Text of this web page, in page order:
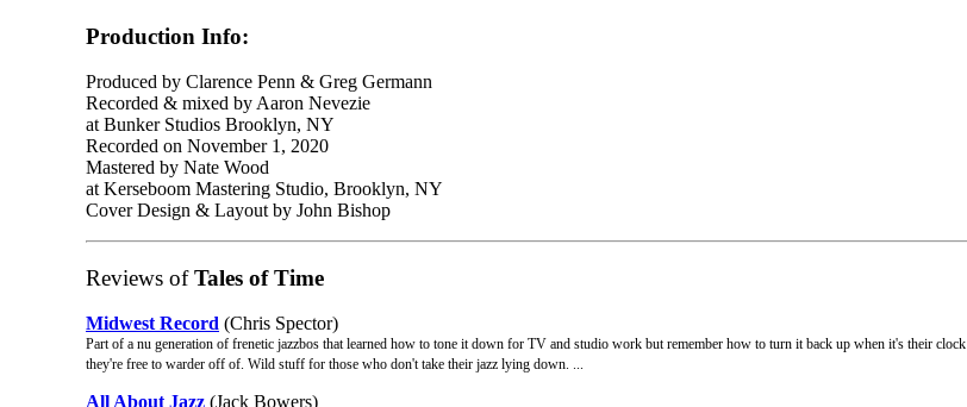
Production Info:
Produced by Clarence Penn & Greg Germann
Recorded & mixed by Aaron Nevezie
at Bunker Studios Brooklyn, NY
Recorded on November 1, 2020
Mastered by Nate Wood
at Kerseboom Mastering Studio, Brooklyn, NY
Cover Design & Layout by John Bishop
Reviews ofTales of Time
Midwest Record (Chris Spector)
Part of a nu generation of frenetic jazzbos that learned how to tone it down for TV and studio work but remember how to turn it back up when it's their clock
they're free to warder off of. Wild stuff for those who don't take their jazz lying down. ...
All About Jazz (Jack Bowers)